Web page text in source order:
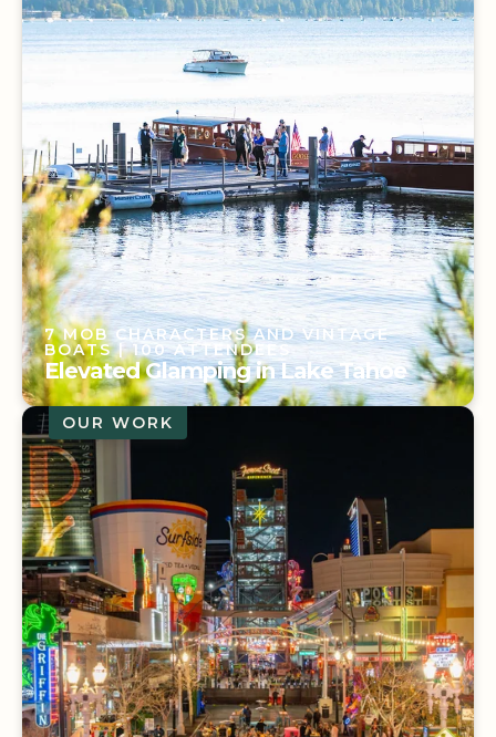
7 MOB CHARACTERS AND VINTAGE
BOATS | 100 ATTENDEES
Elevated Glamping in Lake Tahoe
7 MOB CHARACTERS AND VINTAGE
BOATS| 100 ATTENDEES
Elevated Glamping in Lake Tahoe
OUR WORK